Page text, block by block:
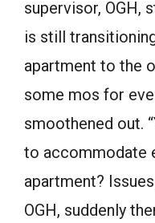
supervisor, OGH,
is still
apartment to the
some mos for
smoothened out.
to accommodate
apartment?
OGH, suddenly